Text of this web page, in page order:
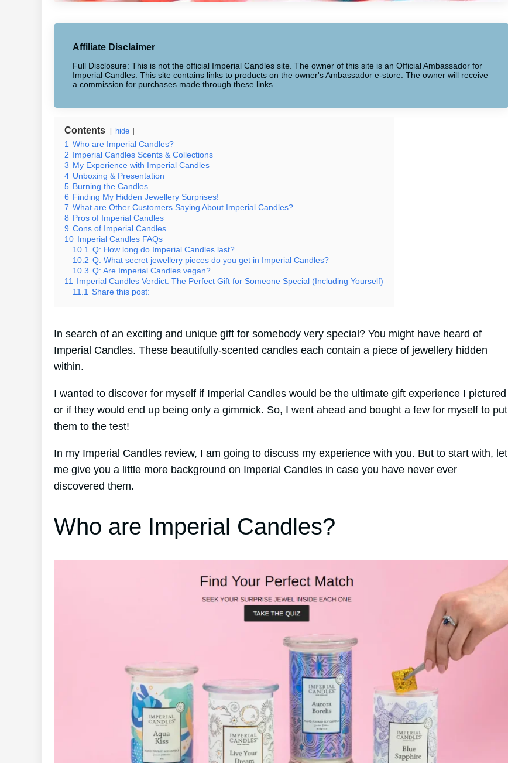
Affiliate Disclaimer
Full Disclosure: This is not the official Imperial Candles site. The owner of this site is an Official Ambassador for
Imperial Candles. This site contains links to products on the owner's Ambassador e-store. The owner will receive
a commission for purchases made through these links.
Contents hide
1 Who are Imperial Candles?
2 Imperial Candles Scents & Collections
3 My Experience with Imperial Candles
4 Unboxing & Presentation
5 Burning the Candles
6 Finding My Hidden Jewellery Surprises!
7 What are Other Customers Saying About Imperial Candles?
8 Pros of Imperial Candles
9 Cons of Imperial Candles
10 Imperial Candles FAQs
10.1 Q: How long do Imperial Candles last?
10.2 Q: What secret jewellery pieces do you get in Imperial Candles?
10.3 Q: Are Imperial Candles vegan?
11 Imperial Candles Verdict: The Perfect Gift for Someone Special (Including Yourself)
11.1 Share this post:
In search of an exciting and unique gift for somebody very special? You might have heard of
Imperial Candles. These beautifully-scented candles each contain a piece of jewellery hidden
within.
I wanted to discover for myself if Imperial Candles would be the ultimate gift experience I pictured
or if they would end up being only a gimmick. So, I went ahead and bought a few for myself to put
them to the test!
In my Imperial Candles review, I am going to discuss my experience with you. But to start with, let
me give you a little more background on Imperial Candles in case you have never ever
discovered them.
Who are Imperial Candles?